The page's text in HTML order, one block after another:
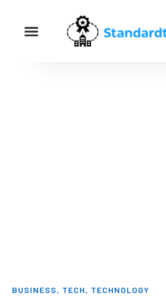
BUSINESS, TECH, TECHNOLOGY